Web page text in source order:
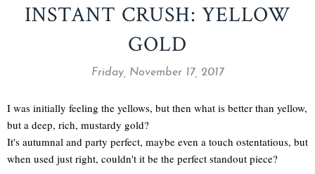
INSTANT CRUSH: YELLOW
GOLD
Friday, November 17, 2017
I was initially feeling the yellows, but then what is better than yellow,
but a deep, rich, mustardy gold?
It's autumnal and party perfect, maybe even a touch ostentatious, but
when used just right, couldn't it be the perfect standout piece?